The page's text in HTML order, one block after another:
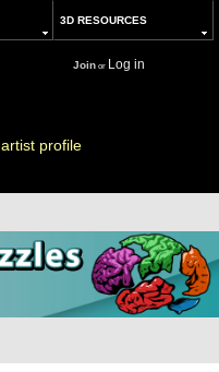
3D RESOURCES
Joinor Log in
profile